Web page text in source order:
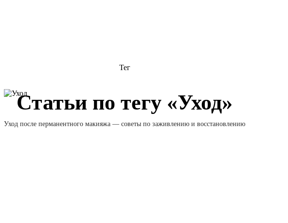
Тег
Статьи по тегу «Уход»
Уход после перманентного макияжа — советы по заживлению и восстановлению